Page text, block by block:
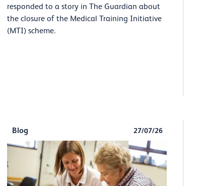
responded to a story in The Guardian about
the closure of the Medical Training Initiative
(MTI) scheme.
Blog 27/07/26